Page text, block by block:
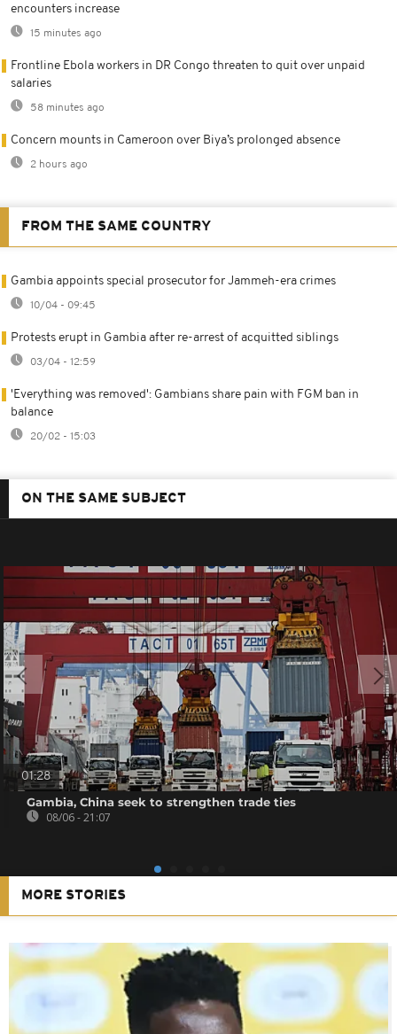
encounters increase
15 minutes ago
Frontline Ebola workers in DR Congo threaten to quit over unpaid
salaries
58 minutes ago
Concern mounts in Cameroon over Biya’s prolonged absence
2 hours ago
FROM THE SAME COUNTRY
Gambia appoints special prosecutor for Jammeh-era crimes
10/04 - 09:45
Protests erupt in Gambia after re-arrest of acquitted siblings
03/04 - 12:59
'Everything was removed': Gambians share pain with FGM ban in
balance
20/02 - 15:03
ON THE SAME SUBJECT
01:28
Gambia, China seek to strengthen trade ties
08/06 - 21:07
MORE STORIES